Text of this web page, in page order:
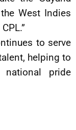
West Indies
to serve
helping to
national pride